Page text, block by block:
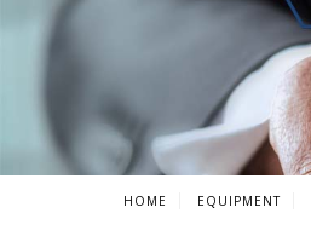
HOME EQUIPMENT